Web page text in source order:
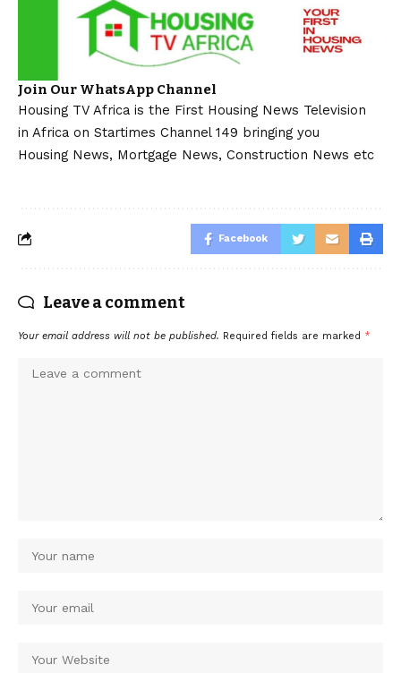
Join Our WhatsApp Channel
Housing TV Africa is the First Housing News Television
in Africa on Startimes Channel 149 bringing you
Housing News, Mortgage News, Construction News etc
Facebook
Leave a comment
Your email address will not be published. Required fields are marked *